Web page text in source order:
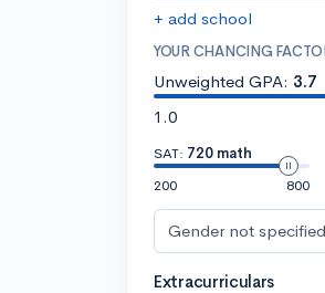
+ add school
YOUR CHANCING
Unweighted GPA: 3.7
1.0
SAT: 720 math
200
800
Gender not specified
Extracurriculars